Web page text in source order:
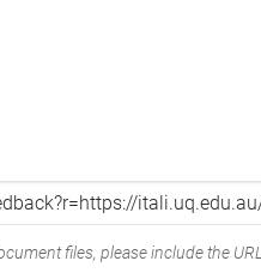
files, please include the